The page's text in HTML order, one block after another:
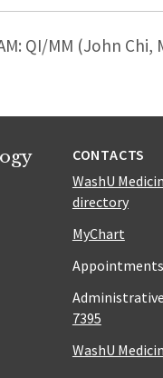
QI/MM (John Chi,
CONTACTS
WashU
directory
MyChart
7395
WashU